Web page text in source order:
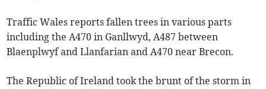
Traffic Wales reports fallen trees in various parts
including the A470 in Ganllwyd, A487 between
Blaenplwyf and Llanfarian and A470 near Brecon.
The Republic of Ireland took the brunt of the storm in